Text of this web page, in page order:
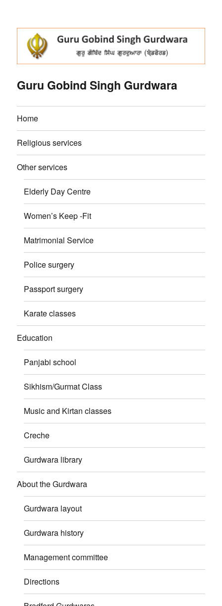
Guru Gobind Singh Gurdwara
Home
Religious services
Other services
Elderly Day Centre
Women’s Keep -Fit
Matrimonial Service
Police surgery
Passport surgery
Karate classes
Education
Panjabi school
Sikhism/Gurmat Class
Music and Kirtan classes
Creche
Gurdwara library
About the Gurdwara
Gurdwara layout
Gurdwara history
Management committee
Directions